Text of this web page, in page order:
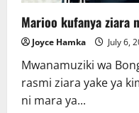
Marioo kufanya ziara
Joyce Hamka July 6,
Mwanamuziki wa
rasmi ziara yake ya
ni mara ya...